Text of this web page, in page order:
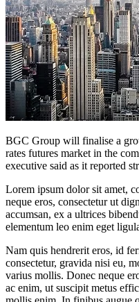
BGC Group will finalise a
rates futures market in the
executive said as it reported
Lorem ipsum dolor sit amet,
neque eros, consectetur ut
accumsan, ex a ultrices
elementum leo enim eget
Nam quis hendrerit eros, id
consectetur, gravida nisi eu,
varius mollis. Donec neque
ac enim, ut suscipit metus